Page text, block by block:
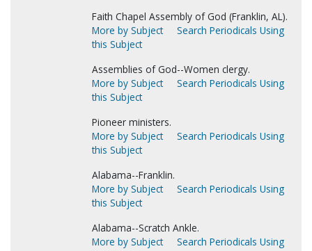
Faith Chapel Assembly of God (Franklin, AL).
More by Subject
Search Periodicals Using
this Subject
Assemblies of God--Women clergy.
More by Subject
Search Periodicals Using
this Subject
Pioneer ministers.
More by Subject
Search Periodicals Using
this Subject
Alabama--Franklin.
More by Subject
Search Periodicals Using
this Subject
Alabama--Scratch Ankle.
More by Subject
Search Periodicals Using